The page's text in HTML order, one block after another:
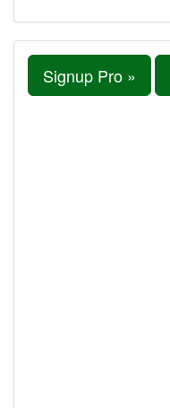
Signup Pro »